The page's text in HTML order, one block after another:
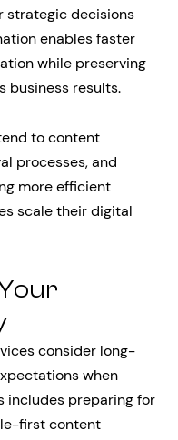
strategic decisions
enables faster
while preserving
business results.
to content
processes, and
more efficient
scale their digital
consider long-
when
includes preparing for
first content